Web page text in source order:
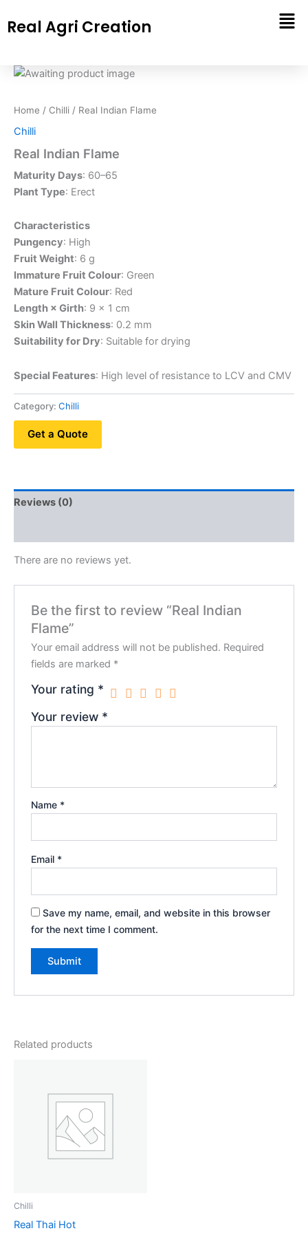
toReal Agri Creation
Home / Chilli / Real Indian Flame
Chilli
Real Indian Flame
Maturity Days: 60–65
Plant Type: Erect
Characteristics
Pungency: High
Fruit Weight: 6 g
Immature Fruit Colour: Green
Mature Fruit Colour: Red
Length × Girth: 9 × 1 cm
Skin Wall Thickness: 0.2 mm
Suitability for Dry: Suitable for drying
Special Features: High level of resistance to LCV and CMV
Category: Chilli
Get a Quote
Reviews (0)
There are no reviews yet.
Be the first to review “Real Indian
Flame”
Your email address will not be published. Required
fields are marked *
Your rating *
Your review *
Name *
Email *
Save my name, email, and website in this browser
for the next time I comment.
Related products
Chilli
Real Thai Hot